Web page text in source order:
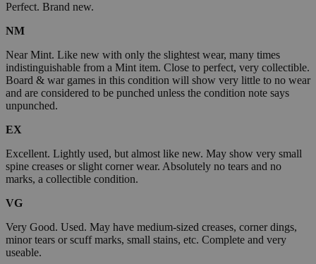
Perfect. Brand new.
NM
Near Mint. Like new with only the slightest wear, many times
indistinguishable from a Mint item. Close to perfect, very collectible.
Board & war games in this condition will show very little to no wear
and are considered to be punched unless the condition note says
unpunched.
EX
Excellent. Lightly used, but almost like new. May show very small
spine creases or slight corner wear. Absolutely no tears and no
marks, a collectible condition.
VG
Very Good. Used. May have medium-sized creases, corner dings,
minor tears or scuff marks, small stains, etc. Complete and very
useable.